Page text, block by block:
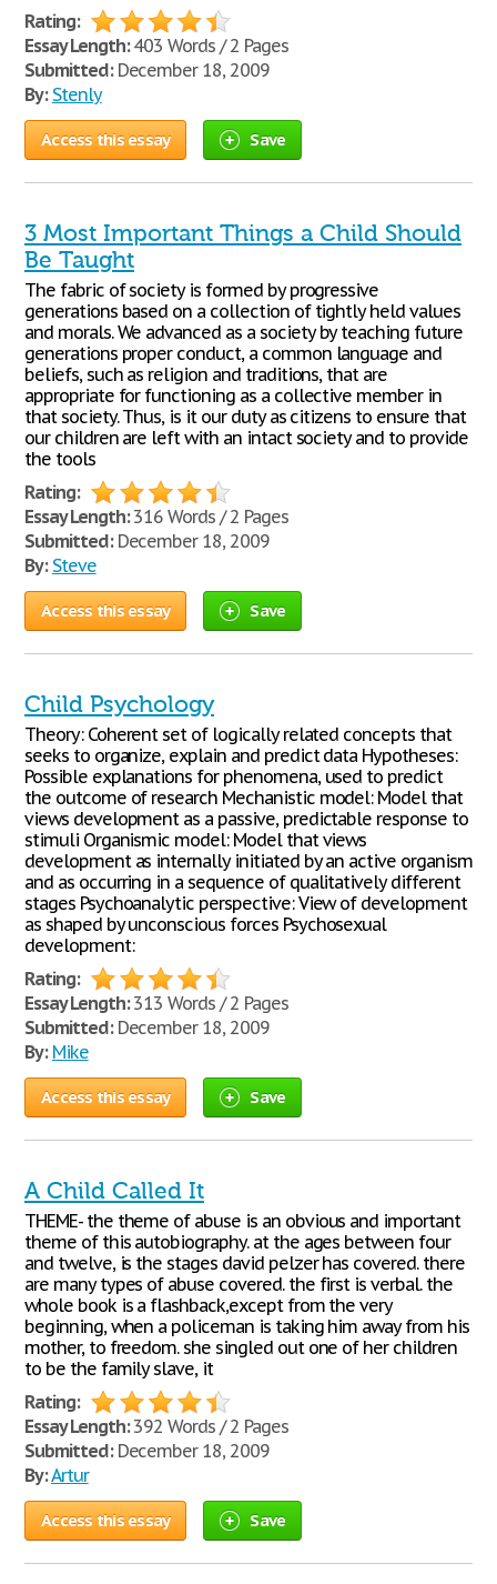
Rating:
Essay Length:403 Words / 2 Pages
Submitted:December 18, 2009
By: Stenly
Access this essay Save
3 Most Important Things a Child Should
Be Taught
The fabric of society is formed by progressive
generations based on a collection of tightly held values
and morals. We advanced as a society by teaching future
generations proper conduct, a common language and
beliefs, such as religion and traditions, that are
appropriate for functioning as a collective member in
that society. Thus, is it our duty as citizens to ensure that
our children are left with an intact society and to provide
the tools
Rating:
Essay Length:316 Words / 2 Pages
Submitted:December 18, 2009
By: Steve
Access this essay Save
Child Psychology
Theory: Coherent set of logically related concepts that
seeks to organize, explain and predict data Hypotheses:
Possible explanations for phenomena, used to predict
the outcome of research Mechanistic model: Model that
views development as a passive, predictable response to
stimuli Organismic model: Model that views
development as internally initiated by an active organism
and as occurring in a sequence of qualitatively different
stages Psychoanalytic perspective: View of development
as shaped by unconscious forces Psychosexual
development:
Rating:
Essay Length:313 Words / 2 Pages
Submitted:December 18, 2009
By: Mike
Access this essay Save
A Child Called It
THEME- the theme of abuse is an obvious and important
theme of this autobiography. at the ages between four
and twelve, is the stages david pelzer has covered. there
are many types of abuse covered. the first is verbal. the
whole book is a flashback,except from the very
beginning, when a policeman is taking him away from his
mother, to freedom. she singled out one of her children
to be the family slave, it
Rating:
Essay Length:392 Words / 2 Pages
Submitted:December 18, 2009
By:Artur
Access this essay Save